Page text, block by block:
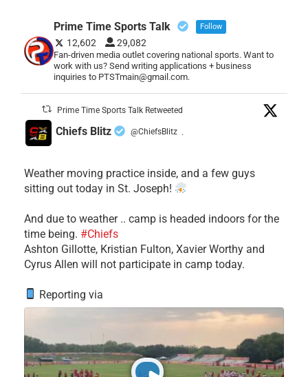
Prime Time Sports Talk Follow
12,602 29,082
Fan-driven media outlet covering national sports. Want to
work with us? Send writing applications + business
inquiries to PTSTmain@gmail.com.
Prime Time Sports Talk Retweeted
Chiefs Blitz @ChiefsBlitz ·
Weather moving practice inside, and a few guys
sitting out today in St. Joseph!
​And due to weather .. camp is headed indoors for the
time being. #Chiefs
​Ashton Gillotte, Kristian Fulton, Xavier Worthy and
Cyrus Allen will not participate in camp today.
Reporting via